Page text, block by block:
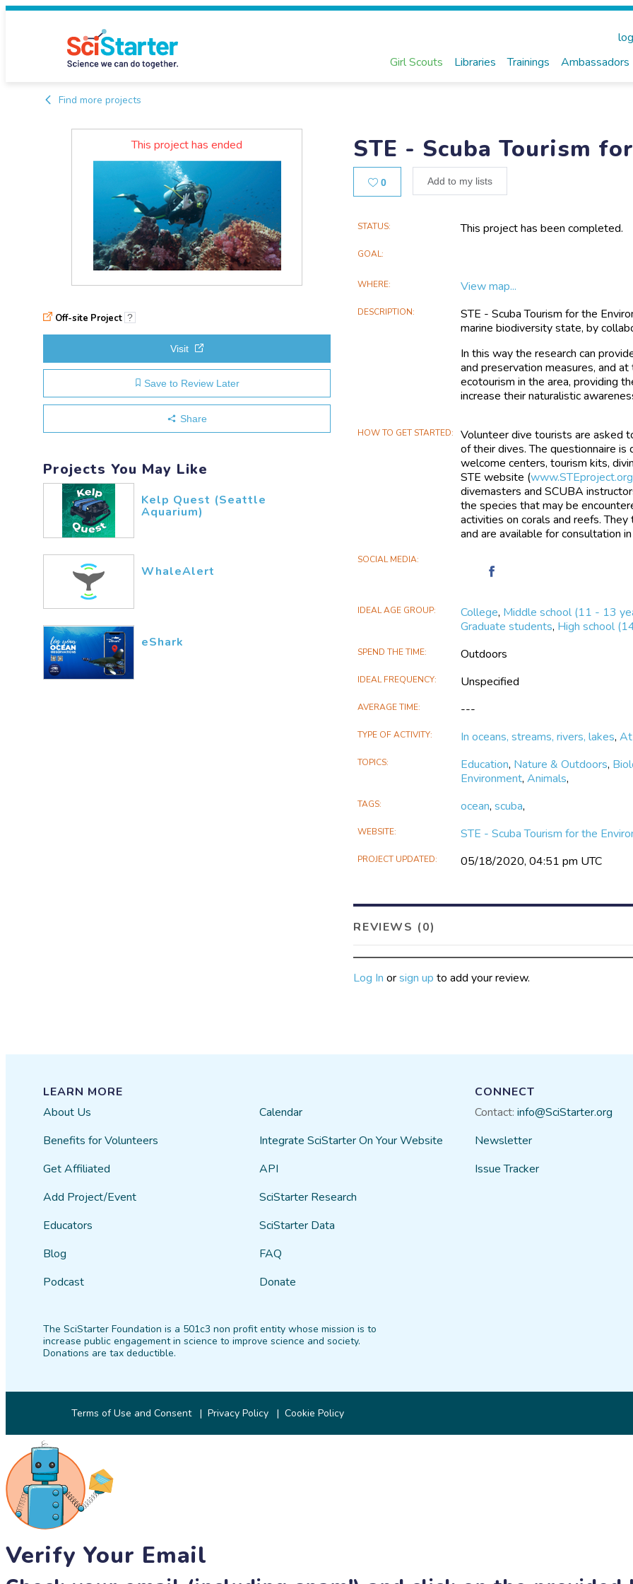
Girl Scouts Libraries Trainings Ambassadors
Find more projects
STE - Scuba Tourism
0Likes Add to my lists
This project has ended
Main
Information
STATUS This project has been completed.
GOAL
WHERE View map...
DESCRIPTION
STE - Scuba Tourism for the
marine biodiversity state, by
In this way the research can
and preservation measures, and
ecotourism in the area, providing
increase their naturalistic
HOW TO GET STARTED
Volunteer dive tourists are asked
of their dives. The questionnaire
welcome centers, tourism kits,
STE website (www.STEproject.org
divemasters and SCUBA
the species that may be
activities on corals and reefs.
and are available for consultation
SOCIAL MEDIA
Find
Scuba
Tourism
the
on
IDEAL AGE GROUP College, Middle school (11 - 13
Graduate students, High school
SPEND THE TIME Outdoors
IDEAL FREQUENCY Unspecified
AVERAGE TIME ---
TYPE OF ACTIVITY In oceans, streams, rivers, lakes,
TOPICS Education, Nature & Outdoors,
Environment,Animals,
TAGS ocean,scuba,
WEBSITE STE - Scuba Tourism for the
PROJECT UPDATED 05/18/2020, 04:51 pm UTC
REVIEWS (0)
Log In orsign up to add your review.
Off-site Project ?
Visit
Save to Review Later
Share
Projects You May Like
Kelp Quest (Seattle
Aquarium)
WhaleAlert
eShark
LEARN MORE
About Us
Benefits for Volunteers
Get Affiliated
Add Project/Event
Educators
Blog
Podcast
Calendar
Integrate SciStarter On Your Website
API
SciStarter Research
SciStarter Data
FAQ
Donate
CONNECT
Contact: info@SciStarter.org
Newsletter
Issue Tracker
The SciStarter Foundation is a 501c3 non profit entity whose mission is to
increase public engagement in science to improve science and society.
Donations are tax deductible.
Terms of Use and Consent Privacy Policy Cookie Policy
Verify Your Email